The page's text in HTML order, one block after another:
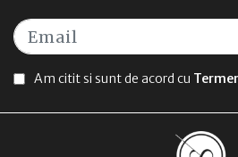
Am citit si sunt de acord cu